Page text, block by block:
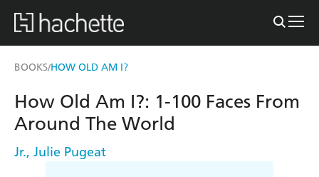
BOOKS/HOW OLD AM I?
How Old Am I?: 1-100 Faces From
Around The World
Jr., Julie Pugeat